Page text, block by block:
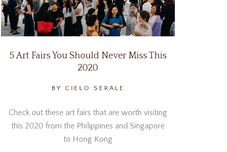
5 Art Fairs You Should Never Miss This
2020
BY CIELO SERALE
Check out these art fairs that are worth visiting
this 2020 from the Philippines and Singapore
to Hong Kong